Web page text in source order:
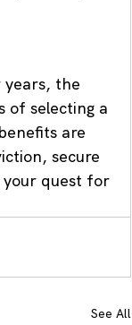
years, the
of selecting a
are
secure
quest for
See All